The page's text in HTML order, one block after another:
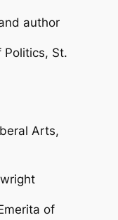
author
Politics, St.
Arts,
of